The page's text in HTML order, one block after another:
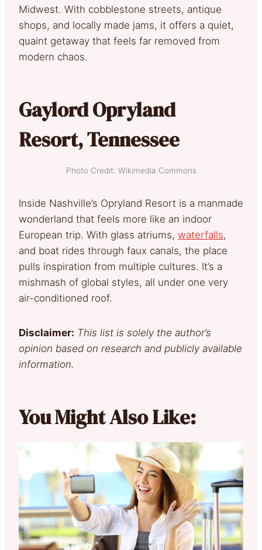
Midwest. With cobblestone streets, antique
shops, and locally made jams, it offers a quiet,
quaint getaway that feels far removed from
modern chaos.
Gaylord Opryland
Resort, Tennessee
Photo Credit: Wikimedia Commons
Inside Nashville’s Opryland Resort is a manmade
wonderland that feels more like an indoor
European trip. With glass atriums, waterfalls,
and boat rides through faux canals, the place
pulls inspiration from multiple cultures. It’s a
mishmash of global styles, all under one very
air-conditioned roof.
Disclaimer: This list is solely the author’s
opinion based on research and publicly available
information.
You Might Also Like: